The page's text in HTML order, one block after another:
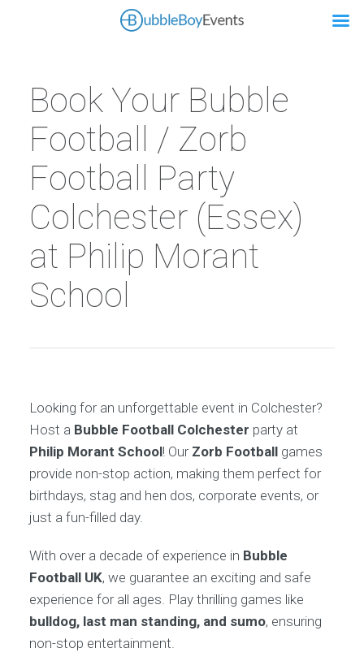
Book Your Bubble
Football / Zorb
Football Party
Colchester (Essex)
at Philip Morant
School
Looking for an unforgettable event in Colchester?
Host a Bubble Football Colchester party at
Philip Morant School! Our Zorb Footballgames
provide non-stop action, making them perfect for
birthdays, stag and hen dos, corporate events, or
just a fun-filled day.
With over a decade of experience in Bubble
Football UK, we guarantee an exciting and safe
experience for all ages. Play thrilling games like
bulldog, last man standing, and sumo, ensuring
non-stop entertainment.